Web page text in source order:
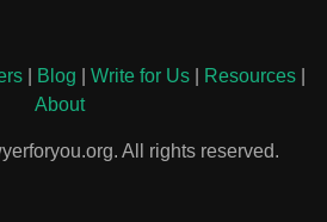
| Blog Write for Us| Resources|
About
All rights reserved.